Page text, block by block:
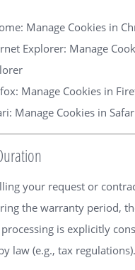
Manage Cookies in
Explorer: Manage
Manage Cookies in
Manage Cookies in
your request or
the warranty period,
is explicitly
law (e.g., tax regulations).